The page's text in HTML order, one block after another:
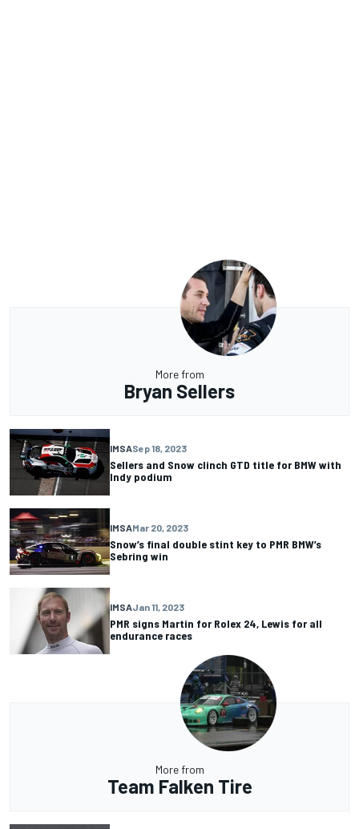
More from
Bryan Sellers
IMSASep 18, 2023
Sellers and Snow clinch GTD title for BMW with
Indy podium
IMSAMar 20, 2023
Snow’s final double stint key to PMR BMW’s
Sebring win
IMSAJan 11, 2023
PMR signs Martin for Rolex 24, Lewis for all
endurance races
More from
Team Falken Tire